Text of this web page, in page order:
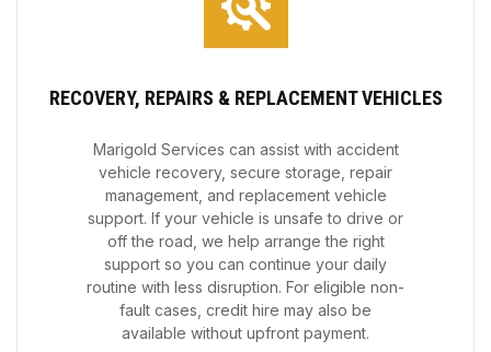
RECOVERY, REPAIRS & REPLACEMENT VEHICLES
Marigold Services can assist with accident
vehicle recovery, secure storage, repair
management, and replacement vehicle
support. If your vehicle is unsafe to drive or
off the road, we help arrange the right
support so you can continue your daily
routine with less disruption. For eligible non-
fault cases, credit hire may also be
available without upfront payment.